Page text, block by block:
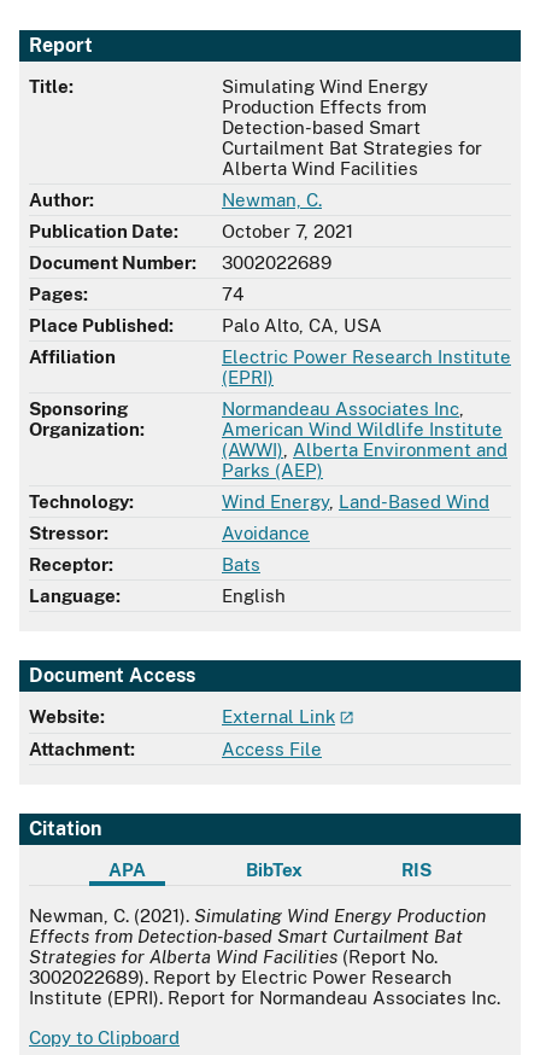
Report
Title:
Simulating Wind Energy
Production Effects from
Detection-based Smart
Curtailment Bat Strategies for
Alberta Wind Facilities
Author:
Newman, C.
Publication Date:
October 7, 2021
Document Number:
3002022689
Pages:
74
Place Published:
Palo Alto, CA, USA
Affiliation
Electric Power Research Institute
(EPRI)
Sponsoring
Organization:
Normandeau Associates Inc
American Wind Wildlife Institute
(AWWI) Alberta Environment and
Parks (AEP)
Technology:
Wind Energy, Land-Based Wind
Stressor:
Avoidance
Receptor:
Bats
Language:
English
Document Access
Website:
External Link
Attachment:
Access File
Citation
APA BibTex RIS
APA
Newman, C. (2021). Simulating Wind Energy Production
Effects from Detection-based Smart Curtailment Bat
Strategies for Alberta Wind Facilities (Report No.
3002022689). Report by Electric Power Research
Institute (EPRI). Report for Normandeau Associates Inc.
Copy to Clipboard